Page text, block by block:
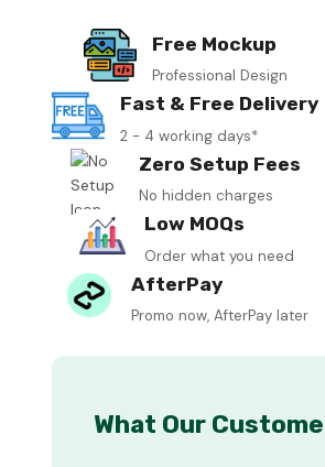
Free Mockup
Professional Design
Fast & Free Delivery
2 - 4 working days*
Zero Setup Fees
No hidden charges
Low MOQs
Order what you need
AfterPay
Promo now, AfterPay later
What Our